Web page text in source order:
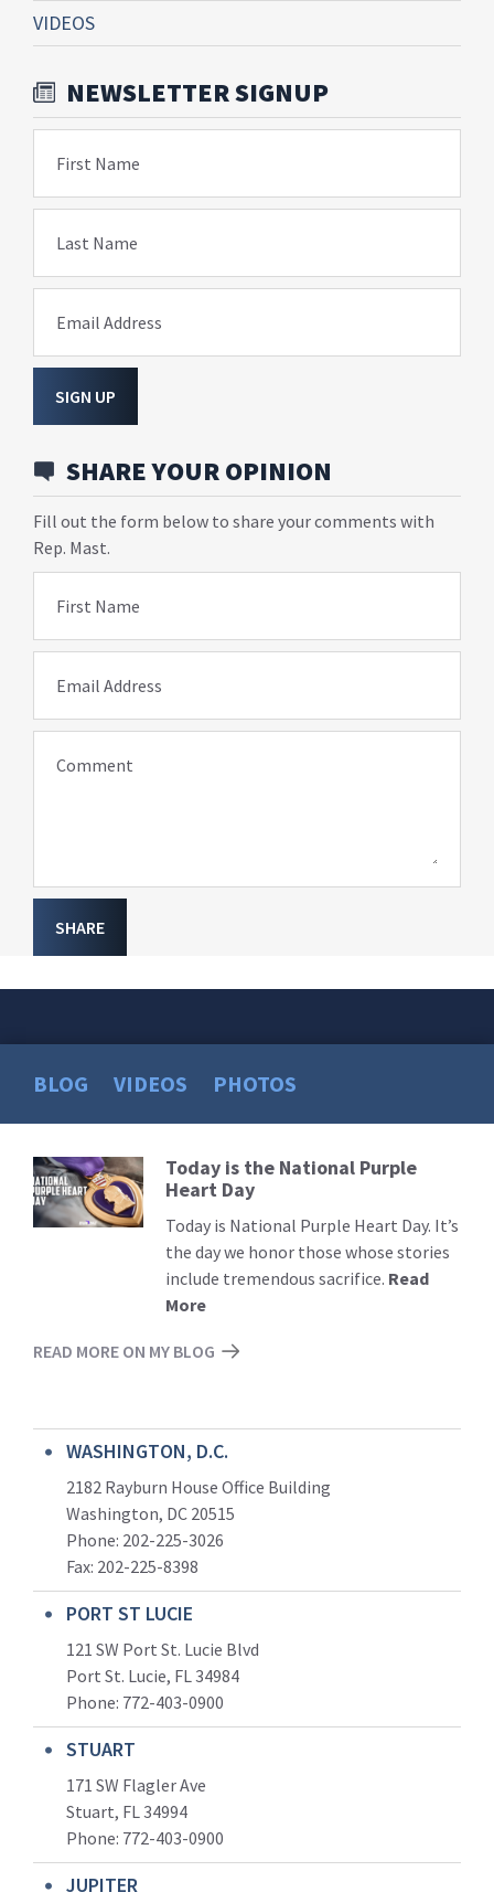
VIDEOS
NEWSLETTER SIGNUP
First Name
Last Name
Email Address
SIGN UP
SHARE YOUR OPINION
Fill out the form below to share your comments with
Rep. Mast.
First Name
Email Address
Comment
SHARE
BLOG VIDEOS PHOTOS
Read
More
Today is the National Purple
Heart Day
Today is National Purple Heart Day. It’s
the day we honor those whose stories
include tremendous sacrifice. Read
More
READ MORE ON MY BLOG
WASHINGTON, D.C.
2182 Rayburn House Office Building
Washington, DC 20515
Phone: 202-225-3026
Fax: 202-225-8398
PORT ST LUCIE
121 SW Port St. Lucie Blvd
Port St. Lucie, FL 34984
Phone: 772-403-0900
STUART
171 SW Flagler Ave
Stuart, FL 34994
Phone: 772-403-0900
JUPITER